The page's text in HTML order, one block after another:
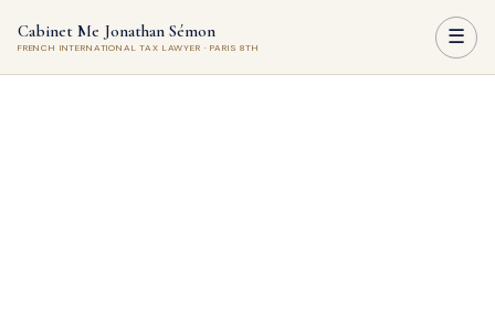
Cabinet Me Jonathan Sémon
FRENCH INTERNATIONAL TAX LAWYER · PARIS 8TH ☰